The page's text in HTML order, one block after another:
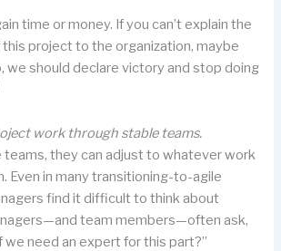
time or money. If you can’t explain the
project to the organization, maybe
we should declare victory and stop doing
work through stable teams.
teams, they can adjust to whatever work
Even in many transitioning-to-agile
find it difficult to think about
team members—often ask,
we need an expert for this part?”